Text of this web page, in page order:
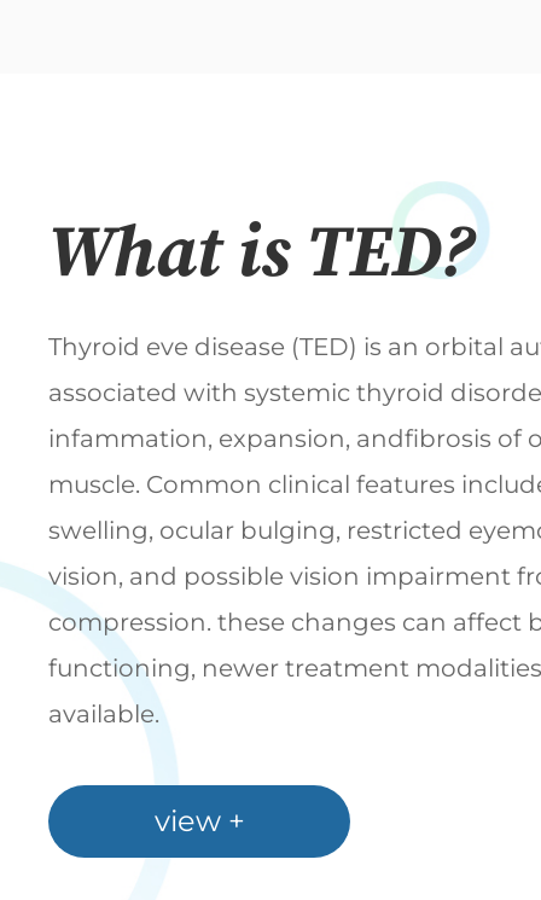
What is TED?
Thyroid eve disease (TED) is an orbital
associated with systemic thyroid
infammation, expansion, andfibrosis of
muscle. Common clinical features
swelling, ocular bulging, restricted
vision, and possible vision impairment
compression. these changes can affect
functioning, newer treatment
available.
view +